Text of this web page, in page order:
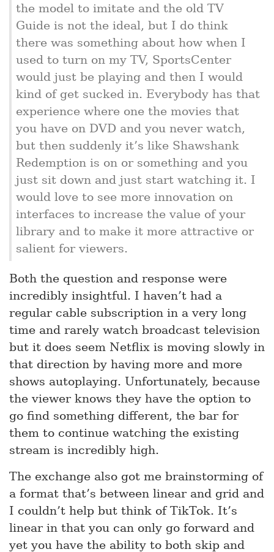
the model to imitate and the old TV
Guide is not the ideal, but I do think
there was something about how when I
used to turn on my TV, SportsCenter
would just be playing and then I would
kind of get sucked in. Everybody has that
experience where one the movies that
you have on DVD and you never watch,
but then suddenly it’s like Shawshank
Redemption is on or something and you
just sit down and just start watching it. I
would love to see more innovation on
interfaces to increase the value of your
library and to make it more attractive or
salient for viewers.
Both the question and response were
incredibly insightful. I haven’t had a
regular cable subscription in a very long
time and rarely watch broadcast television
but it does seem Netflix is moving slowly in
that direction by having more and more
shows autoplaying. Unfortunately, because
the viewer knows they have the option to
go find something different, the bar for
them to continue watching the existing
stream is incredibly high.
The exchange also got me brainstorming of
a format that’s between linear and grid and
I couldn’t help but think of TikTok. It’s
linear in that you can only go forward and
yet you have the ability to both skip and